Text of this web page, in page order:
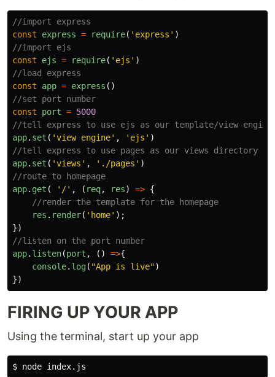
//import express
const
express = require( ' express ' )
//import ejs
const
ejs = require( ' ejs ' )
//load express
const
app = express ()
//set port number
const
port = 5000
//tell express to use ejs as our template/view engine
app. set ( 'view engine' , ' ejs ' )
//tell express to use pages as our views directory
app. set ( 'views ' , ' ./pages ' )
//route to homepage
app. get ( ' /' , ( req, res) => {
//render the template for the homepage
res . render( ' home' );
})
//listen on the port number
app. listen(port , () =>{
console. log( "App is live")
})
FIRING UP YOUR APP
Using the terminal, start up your app
$